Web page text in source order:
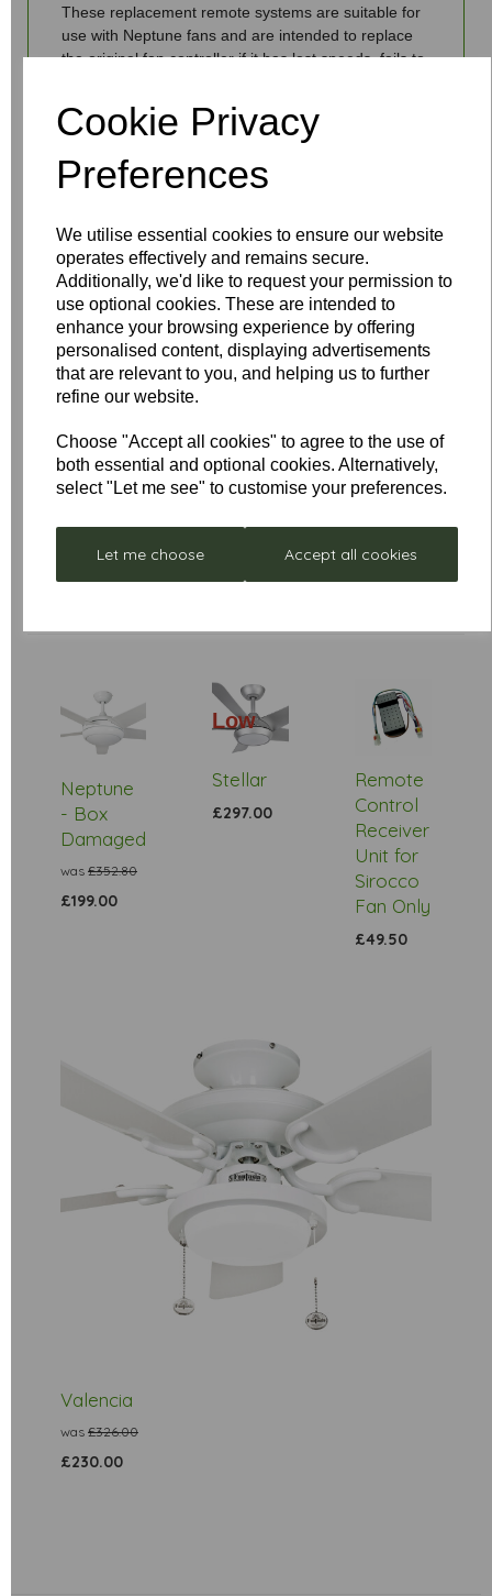
Cookie Privacy
Preferences
We utilise essential cookies to ensure our website
operates effectively and remains secure.
Additionally, we'd like to request your permission to
use optional cookies. These are intended to
enhance your browsing experience by offering
personalised content, displaying advertisements
that are relevant to you, and helping us to further
refine our website.
Choose "Accept all cookies" to agree to the use of
both essential and optional cookies. Alternatively,
select "Let me see" to customise your preferences.
Let me choose Accept all cookies
These replacement remote systems are suitable for
use with Neptune fans and are intended to replace
the original fan controller if it has lost speeds, fails to
Name
Your Product Review
Star Rating
Neptune
- Box
Damaged
was £352.80
£199.00
Low
Stock
Stellar
£297.00
Remote
Control
Receiver
Unit for
Sirocco
Fan Only
£49.50
Valencia
was £326.00
£230.00